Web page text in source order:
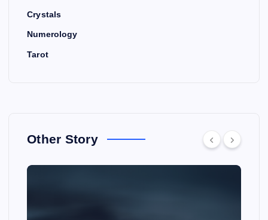
Crystals
Numerology
Tarot
Other Story